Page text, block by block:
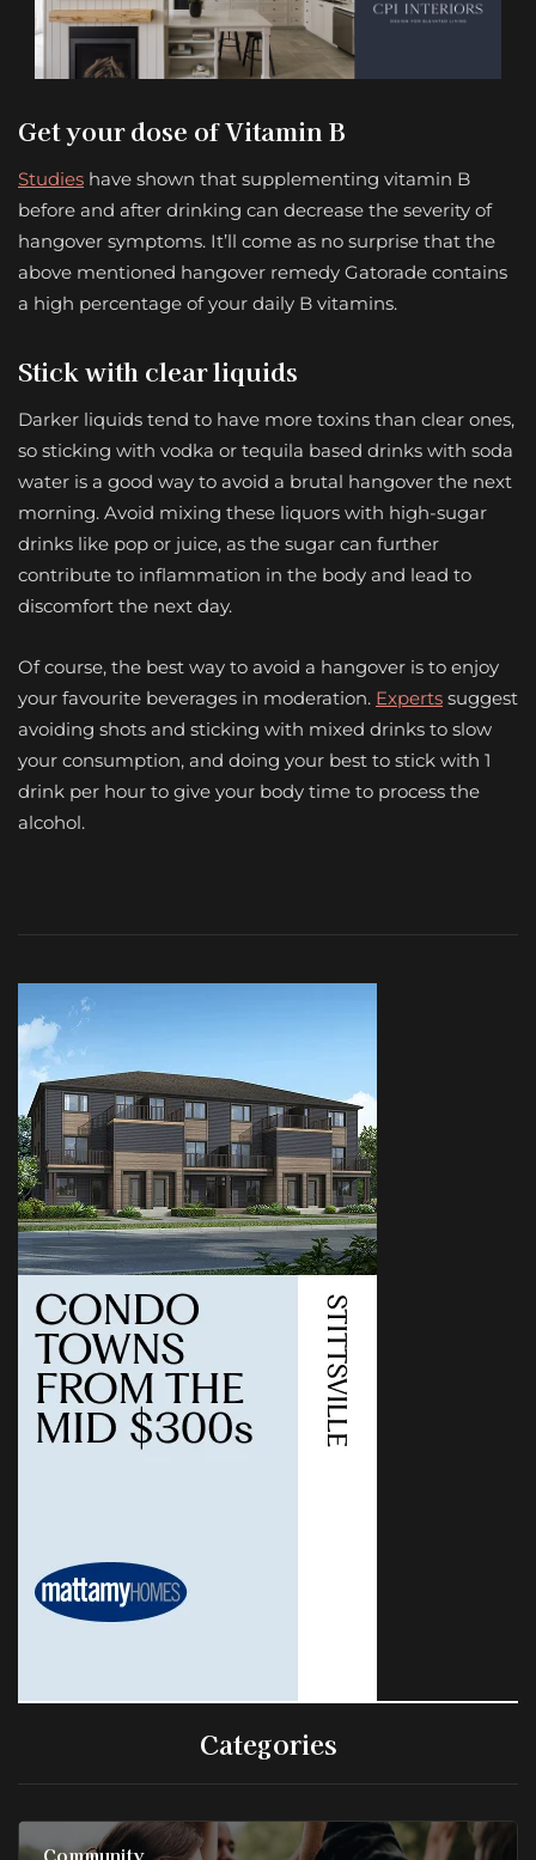
Get your dose of Vitamin B
Studies have shown that supplementing vitamin B
before and after drinking can decrease the severity of
hangover symptoms. It’ll come as no surprise that the
above mentioned hangover remedy Gatorade contains
a high percentage of your daily B vitamins.
Stick with clear liquids
Darker liquids tend to have more toxins than clear ones,
so sticking with vodka or tequila based drinks with soda
water is a good way to avoid a brutal hangover the next
morning. Avoid mixing these liquors with high-sugar
drinks like pop or juice, as the sugar can further
contribute to inflammation in the body and lead to
discomfort the next day.
Of course, the best way to avoid a hangover is to enjoy
your favourite beverages in moderation. Experts suggest
avoiding shots and sticking with mixed drinks to slow
your consumption, and doing your best to stick with 1
drink per hour to give your body time to process the
alcohol.
Categories
Community